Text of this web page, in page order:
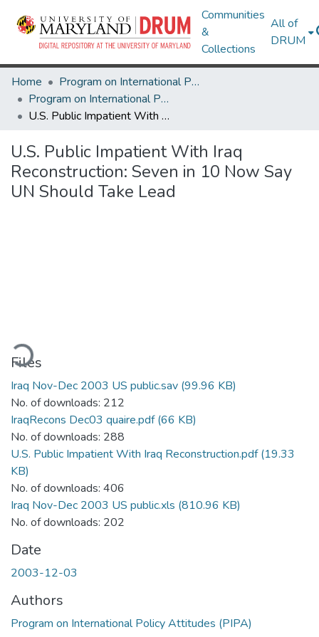
Communities
&
Collections
All of
DRUM
Home
Program on International Policy Attitudes (PIPA)
Program on International Policy Attitudes (PIPA)
U.S. Public Impatient With Iraq Reconstruction: Seven in 10 Now Say UN Should Take Lead
U.S. Public Impatient With Iraq
Reconstruction: Seven in 10 Now Say
UN Should Take Lead
Files
Iraq Nov-Dec 2003 US public.sav (99.96 KB)
No. of downloads: 212
IraqRecons Dec03 quaire.pdf(66 KB)
No. of downloads: 288
U.S. Public Impatient With Iraq Reconstruction.pdf(19.33
KB)
No. of downloads: 406
Iraq Nov-Dec 2003 US public.xls (810.96 KB)
No. of downloads: 202
Date
2003-12-03
Authors
Program on International Policy Attitudes (PIPA)